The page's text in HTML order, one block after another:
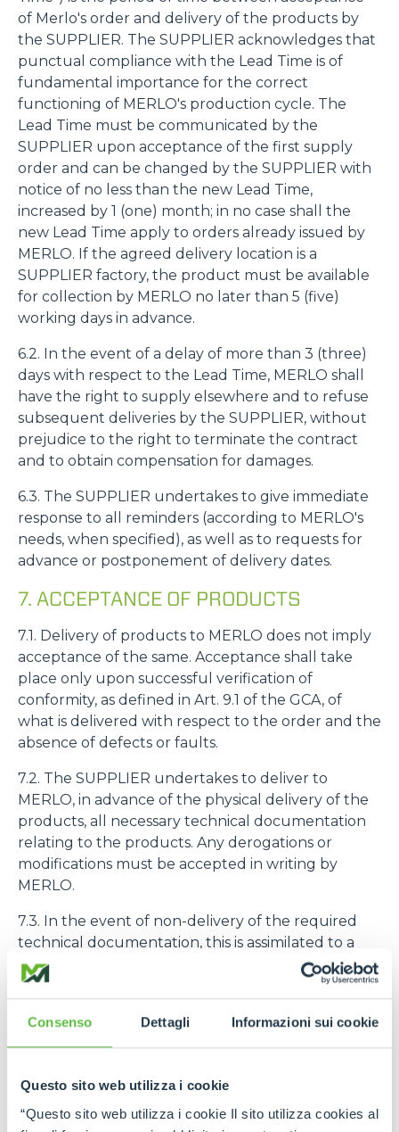
Consenso Dettagli Informazioni sui cookie
Questo sito web utilizza i cookie
“Questo sito web utilizza i cookie Il sito utilizza cookies al
of Merlo's order and delivery of the products by
the SUPPLIER. The SUPPLIER acknowledges that
punctual compliance with the Lead Time is of
fundamental importance for the correct
functioning of MERLO's production cycle. The
Lead Time must be communicated by the
SUPPLIER upon acceptance of the first supply
order and can be changed by the SUPPLIER with
notice of no less than the new Lead Time,
increased by 1 (one) month; in no case shall the
new Lead Time apply to orders already issued by
MERLO. If the agreed delivery location is a
SUPPLIER factory, the product must be available
for collection by MERLO no later than 5 (five)
working days in advance.
6.2. In the event of a delay of more than 3 (three)
days with respect to the Lead Time, MERLO shall
have the right to supply elsewhere and to refuse
subsequent deliveries by the SUPPLIER, without
prejudice to the right to terminate the contract
and to obtain compensation for damages.
6.3. The SUPPLIER undertakes to give immediate
response to all reminders (according to MERLO's
needs, when specified), as well as to requests for
advance or postponement of delivery dates.
7. ACCEPTANCE OF PRODUCTS
7.1. Delivery of products to MERLO does not imply
acceptance of the same. Acceptance shall take
place only upon successful verification of
conformity, as defined in Art. 9.1 of the GCA, of
what is delivered with respect to the order and the
absence of defects or faults.
7.2. The SUPPLIER undertakes to deliver to
MERLO, in advance of the physical delivery of the
products, all necessary technical documentation
relating to the products. Any derogations or
modifications must be accepted in writing by
MERLO.
7.3. In the event of non-delivery of the required
technical documentation, this is assimilated to a
Non-Compliance as defined in Art. 9.1.
7.4. The purchased products must be identified
with the code number assigned to them by
MERLO
8. PRODUCT QUALITY AND GUARANTEE
8.1. The SUPPLIER declares and guarantees the